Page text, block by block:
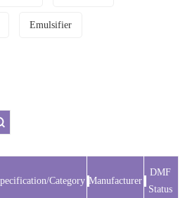
Emulsifier
Category Manufacturer
DMF
Status